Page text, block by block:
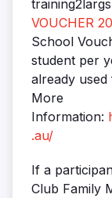
VOUCHER
School
student per
already
More
Information:
.au/
If a
Club Family